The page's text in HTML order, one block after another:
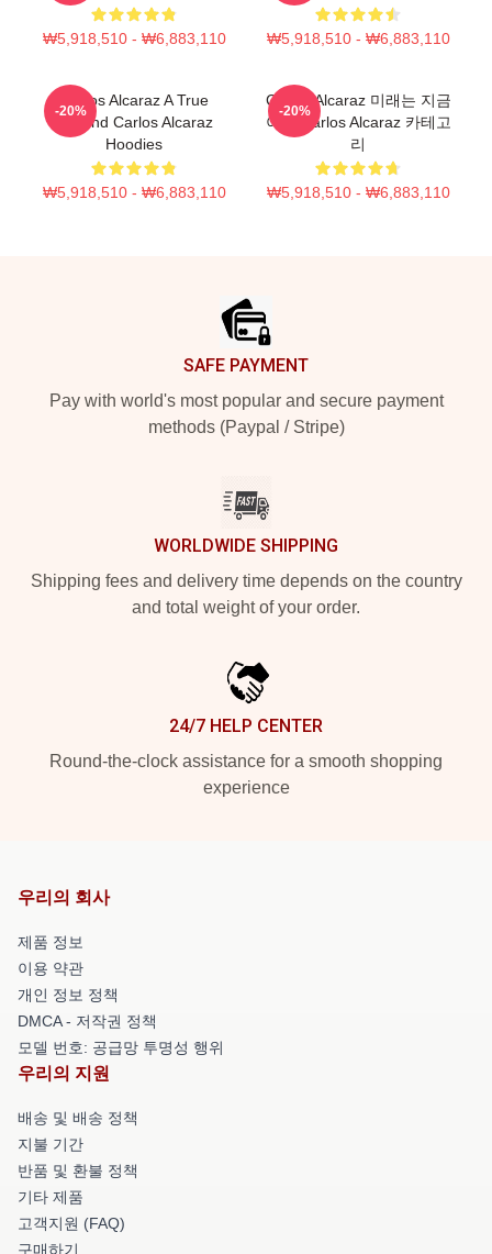
₩5,918,510 - ₩6,883,110 ₩5,918,510 - ₩6,883,110
Carlos Alcaraz A True
Legend Carlos Alcaraz
Hoodies
₩5,918,510 - ₩6,883,110
-20%
Carlos Alcaraz 미래는 지금
이다 Carlos Alcaraz 카테고
리
₩5,918,510 - ₩6,883,110
-20%
SAFE PAYMENT
Pay with world's most popular and secure payment
methods (Paypal / Stripe)
WORLDWIDE SHIPPING
Shipping fees and delivery time depends on the country
and total weight of your order.
24/7 HELP CENTER
Round-the-clock assistance for a smooth shopping
experience
우리의 회사
제품 정보
이용 약관
개인 정보 정책
DMCA - 저작권 정책
모델 번호: 공급망 투명성 행위
우리의 지원
배송 및 배송 정책
지불 기간
반품 및 환불 정책
기타 제품
고객지원 (FAQ)
구매하기